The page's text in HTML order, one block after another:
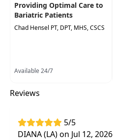
Providing Optimal Care to
Bariatric Patients
Chad Hensel PT, DPT, MHS, CSCS
Available 24/7
Reviews
5/5
DIANA (LA) on Jul 12, 2026